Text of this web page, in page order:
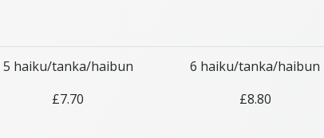
5 haiku/tanka/haibun
£7.70
6 haiku/tanka/haibun
£8.80